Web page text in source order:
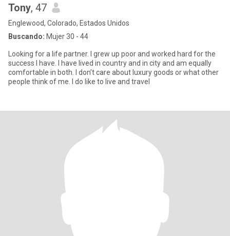
Tony, 47
Englewood, Colorado, Estados Unidos
Buscando: Mujer 30 - 44
Looking for a life partner. I grew up poor and worked hard for the
success I have. I have lived in country and in city and am equally
comfortable in both. I don’t care about luxury goods or what other
people think of me. I do like to live and travel